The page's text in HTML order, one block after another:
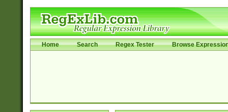
Home Search Regex Tester Browse